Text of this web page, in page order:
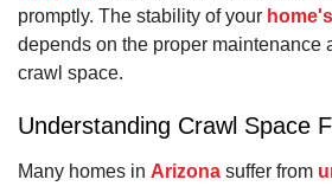
promptly. The stability of your
depends on the proper maintenance
crawl space.
Understanding Crawl Space
Many homes in Arizona suffer from